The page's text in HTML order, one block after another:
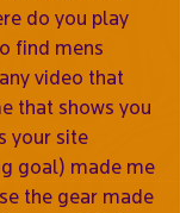
do you play
find mens
video that
that shows you
your site
goal) made me
the gear made